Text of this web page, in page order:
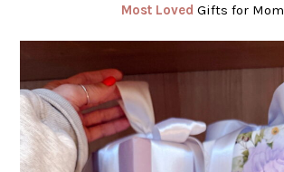
Most Loved Gifts for Mom